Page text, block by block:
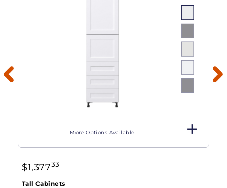
More Options Available
$1,37733
Tall Cabinets